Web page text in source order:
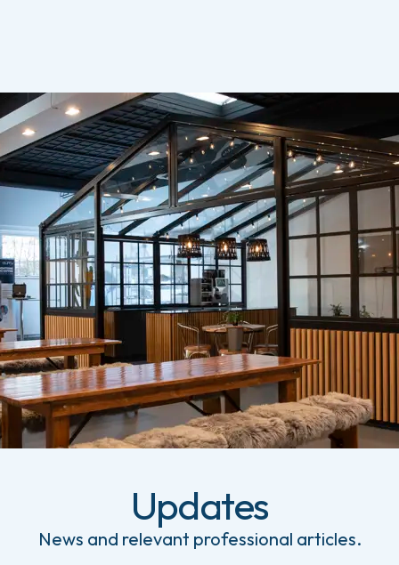
Updates
News and relevant professional articles.